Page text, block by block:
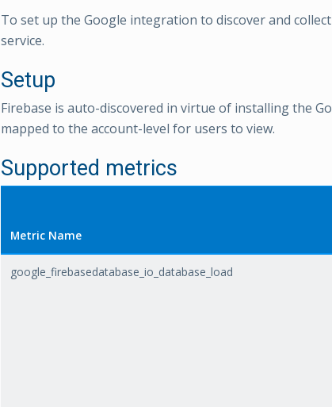
To set up the Google integration to discover and
service.
Setup
Firebase is auto-discovered in virtue of installing the
mapped to the account-level for users to view.
Supported metrics
Metric Name
google_firebasedatabase_io_database_load